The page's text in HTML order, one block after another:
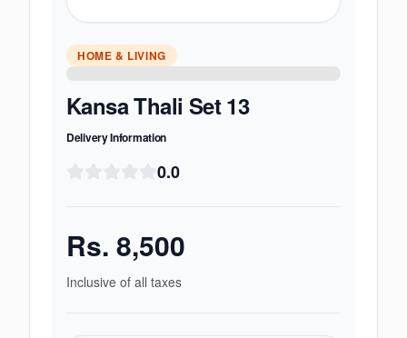
HOME & LIVING
Kansa Thali Set 13
Delivery Information
0.0
Rs. 8,500
Inclusive of all taxes